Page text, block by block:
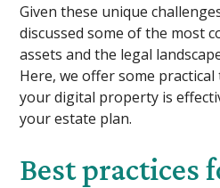
Given these unique
discussed some of the most
assets and the legal
Here, we offer some
your digital property is
your estate plan.
Best practices